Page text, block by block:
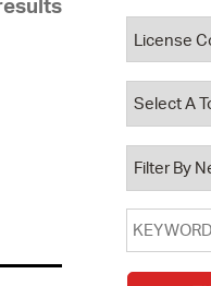
Online
Database
City Council